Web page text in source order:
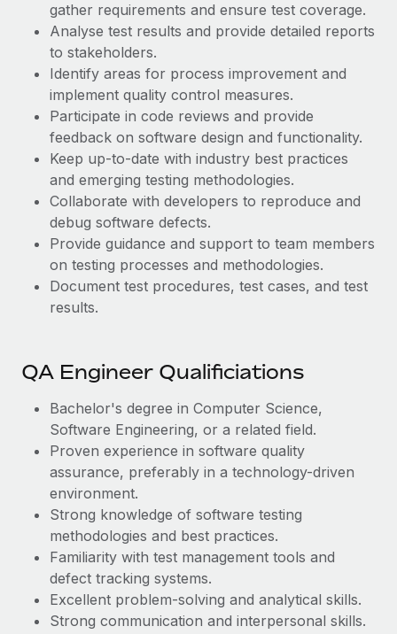
gather requirements and ensure test coverage.
Analyse test results and provide detailed reports
to stakeholders.
Identify areas for process improvement and
implement quality control measures.
Participate in code reviews and provide
feedback on software design and functionality.
Keep up-to-date with industry best practices
and emerging testing methodologies.
Collaborate with developers to reproduce and
debug software defects.
Provide guidance and support to team members
on testing processes and methodologies.
Document test procedures, test cases, and test
results.
QA Engineer Qualificiations
Bachelor's degree in Computer Science,
Software Engineering, or a related field.
Proven experience in software quality
assurance, preferably in a technology-driven
environment.
Strong knowledge of software testing
methodologies and best practices.
Familiarity with test management tools and
defect tracking systems.
Excellent problem-solving and analytical skills.
Strong communication and interpersonal skills.